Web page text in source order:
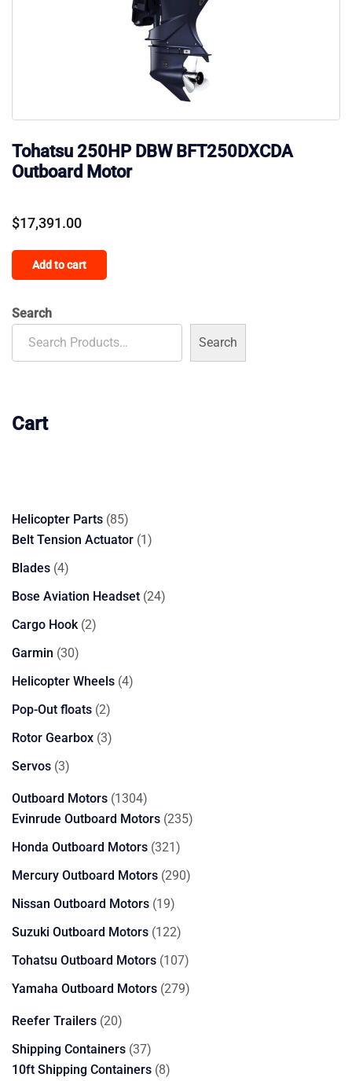
Tohatsu 250HP DBW BFT250DXCDA
Outboard Motor
$17,391.00
Add to cart
Search
Search
Cart
Helicopter Parts 8585
products
Belt Tension Actuator 11
Blades 44
products
Bose Aviation Headset 2424
Cargo Hook 22
Garmin 3030
products
Helicopter Wheels 44
Pop-Out floats 22
products
Rotor Gearbox 33
Servos 33
Outboard Motors 13041304
products
Evinrude Outboard Motors 235235
Honda Outboard Motors 321321
products
Mercury Outboard Motors 290290
Nissan Outboard Motors 1919
products
Suzuki Outboard Motors 122122
products
Tohatsu Outboard Motors 107107
products
Yamaha Outboard Motors 279279
Reefer Trailers 2020
products
Shipping Containers 3737
products
10ft Shipping Containers 88